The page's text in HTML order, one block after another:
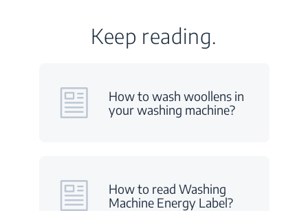
Keep reading.
How to wash woollens in
your washing machine?
How to read Washing
Machine Energy Label?